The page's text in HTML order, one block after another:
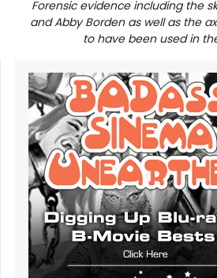
Forensic evidence including the
and Abby Borden as well as the
to have been used in